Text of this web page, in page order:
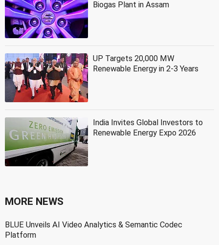
Biogas Plant in Assam
UP Targets 20,000 MW
Renewable Energy in 2-3 Years
India Invites Global Investors to
Renewable Energy Expo 2026
MORE NEWS
BLUE Unveils AI Video Analytics & Semantic Codec
Platform